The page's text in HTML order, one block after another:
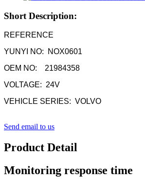
Short Description:
REFERENCE
YUNYI NO: NOX0601
OEM NO: 21984358
VOLTAGE: 24V
VEHICLE SERIES: VOLVO
Send email to us
Product Detail
Monitoring response time